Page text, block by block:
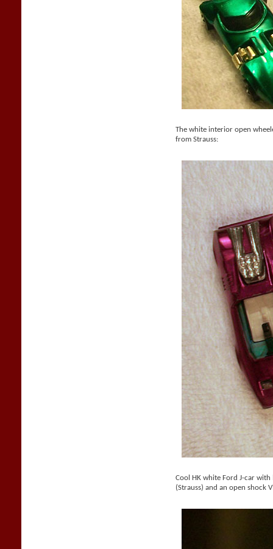
The white interior open
from Strauss:
Cool HK white Ford J-car
(Strauss) and an open shock